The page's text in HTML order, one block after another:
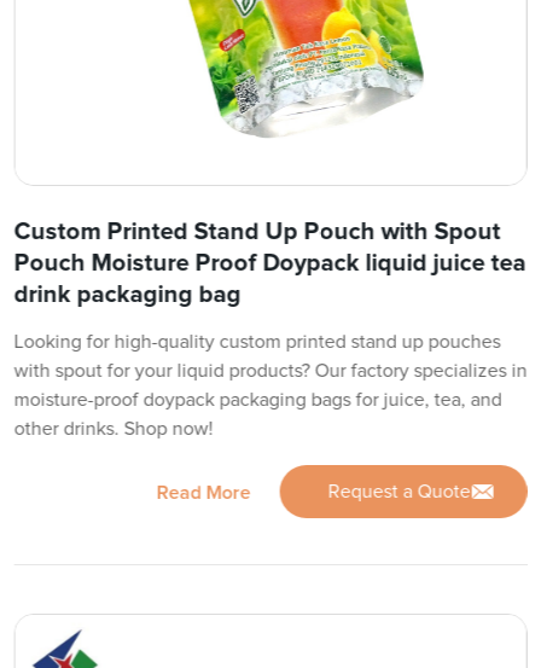
Custom Printed Stand Up Pouch with Spout
Pouch Moisture Proof Doypack liquid juice tea
drink packaging bag
Looking for high-quality custom printed stand up pouches
with spout for your liquid products? Our factory specializes in
moisture-proof doypack packaging bags for juice, tea, and
other drinks. Shop now!
Read More Request a Quote